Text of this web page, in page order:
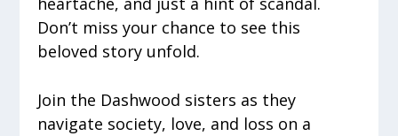
Don’t miss your chance to see this
beloved story unfold.
Join the Dashwood sisters as they
navigate society, love, and loss on a